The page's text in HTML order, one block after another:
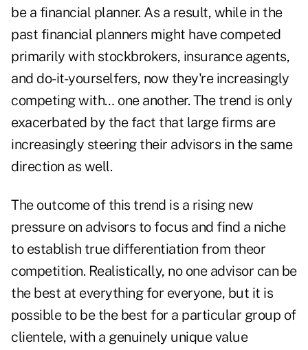
be a financial planner. As a result, while in the
past financial planners might have competed
primarily with stockbrokers, insurance agents,
and do-it-yourselfers, now they're increasingly
competing with… one another. The trend is only
exacerbated by the fact that large firms are
increasingly steering their advisors in the same
direction as well.
The outcome of this trend is a rising new
pressure on advisors to focus and find a niche
to establish true differentiation from theor
competition. Realistically, no one advisor can be
the best at everything for everyone, but it is
possible to be the best for a particular group of
clientele, with a genuinely unique value